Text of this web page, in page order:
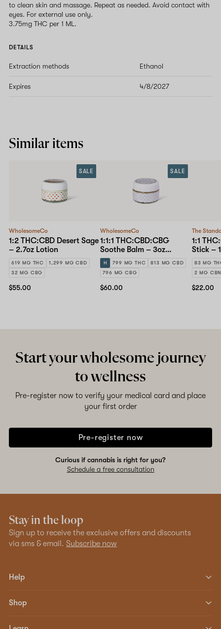
to clean skin and massage. Repeat as needed. Avoid contact with
eyes. For external use only.
3.75mg THC per 1 ML.
DETAILS
Extraction methods Ethanol
Expires 4/8/2027
Similar items
WholesomeCo
1:2 THC:CBD Desert Sage
– 2.7oz Lotion
619 MG THC
1,299 MG CBD
32 MG CBG
SALE
$55.00
WholesomeCo
1:1:1 THC:CBD:CBG
Soothe Balm – 3oz
Topical
H 799 MG THC
813 MG CBD
796 MG CBG
SALE
$60.00
The
1:1
Stick –
83 MG
2 MG
$22.00
Start your wholesome journey
to wellness
Pre-register now to verify your medical card and place
your first order
Pre-register now
Curious if cannabis is right for you?
Schedule a free consultation
Stay in the loop
Sign up to receive the exclusive offers and discounts
via sms & email. Subscribe now
Help
Shop